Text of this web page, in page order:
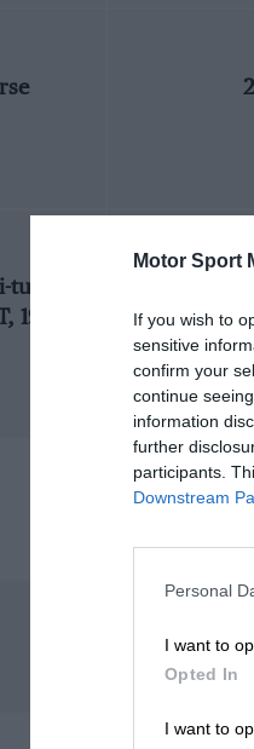
Motor Sport
If you wish to
sensitive
confirm your
continue
information
further
participants.
Downstream
Personal
I want to
Opted In
I want to
turbo),
1995